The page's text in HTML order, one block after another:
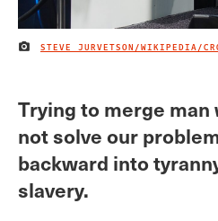
IMAGE CREDIT
STEVE JURVETSON/WIKIPEDIA/
Trying to merge
not solve our
backward into
slavery.